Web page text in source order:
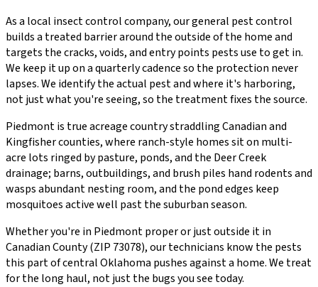
As a local insect control company, our general pest control
builds a treated barrier around the outside of the home and
targets the cracks, voids, and entry points pests use to get in.
We keep it up on a quarterly cadence so the protection never
lapses. We identify the actual pest and where it's harboring,
not just what you're seeing, so the treatment fixes the source.
Piedmont is true acreage country straddling Canadian and
Kingfisher counties, where ranch-style homes sit on multi-
acre lots ringed by pasture, ponds, and the Deer Creek
drainage; barns, outbuildings, and brush piles hand rodents and
wasps abundant nesting room, and the pond edges keep
mosquitoes active well past the suburban season.
Whether you're in Piedmontproper or just outside it in
Canadian County(ZIP 73078), our technicians know the pests
this part of central Oklahoma pushes against a home. We treat
for the long haul, not just the bugs you see today.